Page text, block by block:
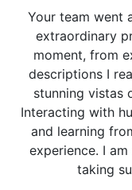
Your team went
extraordinary
moment, from
descriptions I
stunning vistas
Interacting with
and learning
experience. I
taking